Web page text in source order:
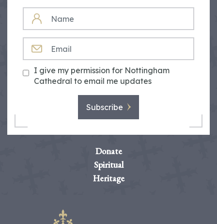
NAME
I give my permission for Nottingham
Cathedral to email me updates
Subscribe
Donate
Spiritual
Heritage